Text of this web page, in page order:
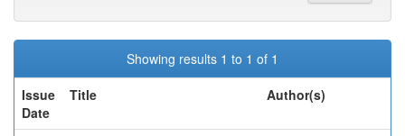
Showing results 1 to 1 of 1
Issue
Date
Title Author(s)